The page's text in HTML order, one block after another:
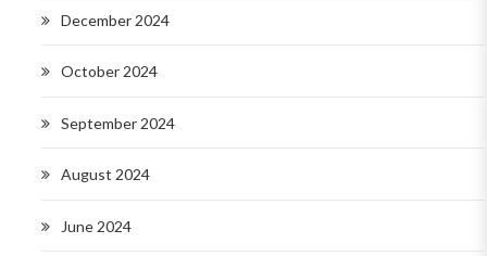
December 2024
October 2024
September 2024
August 2024
June 2024